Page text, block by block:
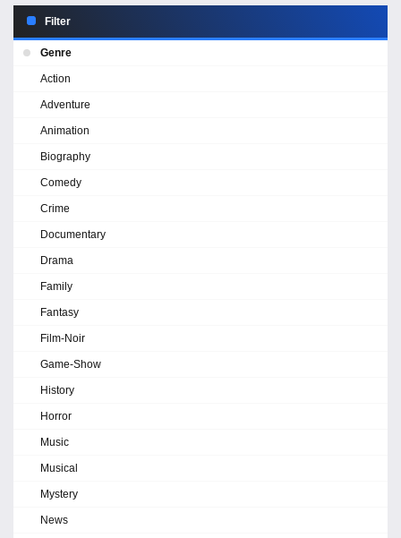
Filter
Genre
Action
Adventure
Animation
Biography
Comedy
Crime
Documentary
Drama
Family
Fantasy
Film-Noir
Game-Show
History
Horror
Music
Musical
Mystery
News